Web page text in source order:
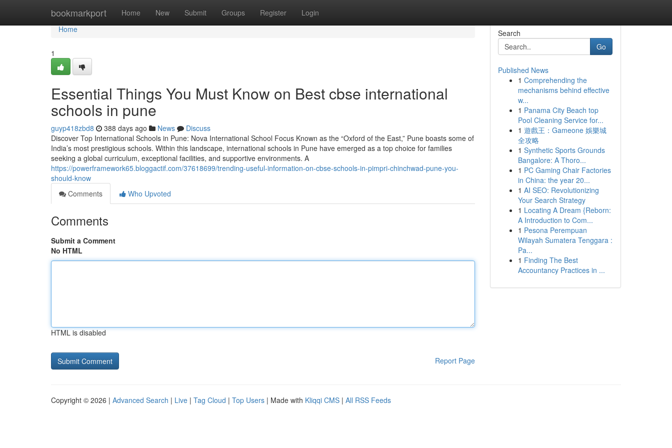
bookmarkport Home New Submit Groups Register Login
Home
Home
1
Essential Things You Must Know on Best cbse international
schools in pune
guyp418zbd8 388 days ago News
Discuss
Discover Top International Schools in Pune: Nova International School Focus Known as the “Oxford of the East,” Pune boasts some of
India’s most prestigious schools. Within this landscape, international schools in Pune have emerged as a top choice for families
seeking a global curriculum, exceptional facilities, and supportive environments. A
https://powerframework65.bloggactif.com/37618699/trending-useful-information-on-cbse-schools-in-pimpri-chinchwad-pune-you-
should-know
Comments
Who Upvoted
Comments
Submit a Comment
No HTML
HTML is disabled
Report Page
Search
Go
Published News
1 Comprehending the
mechanisms behind effective
w...
1 Panama City Beach top
Pool Cleaning Service for...
1 遊戲王：Gameone 娛樂城
全攻略
1 Synthetic Sports Grounds
Bangalore: A Thoro...
1 PC Gaming Chair Factories
in China: the year 20...
1 AI SEO: Revolutionizing
Your Search Strategy
1 Locating A Dream {Reborn:
A Introduction to Com...
1 Pesona Perempuan
Wilayah Sumatera Tenggara :
Pa...
1 Finding The Best
Accountancy Practices in ...
Copyright © 2026 | Advanced Search | Live | Tag Cloud | Top Users | Made with Kliqqi CMS | All RSS Feeds